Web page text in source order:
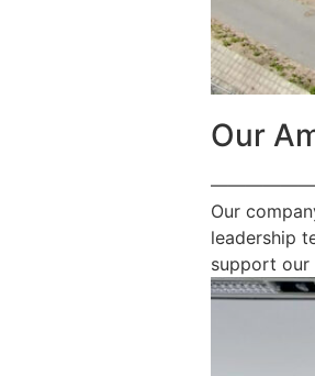
Our
Our
leadership
support our